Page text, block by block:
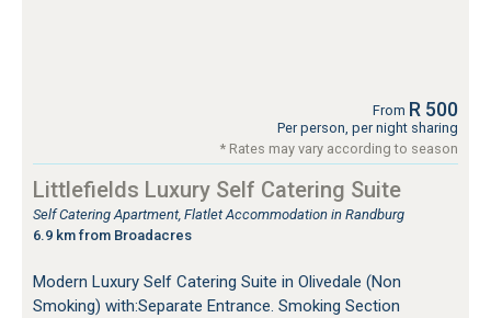
From R 500
Per person, per night sharing
* Rates may vary according to season
Littlefields Luxury Self Catering Suite
Self Catering Apartment, Flatlet Accommodation in Randburg
6.9 km from Broadacres
Modern Luxury Self Catering Suite in Olivedale (Non
Smoking) with:Separate Entrance. Smoking Section